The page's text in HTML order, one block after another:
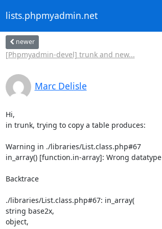
lists.phpmyadmin.net
newer
[Phpmyadmin-devel] trunk and new...
Marc Delisle
Hi,
in trunk, trying to copy a table produces:
Warning in ./libraries/List.class.php#67
in_array() [function.in-array]: Wrong
Backtrace
./libraries/List.class.php#67: in_array(
string base2x,
object,